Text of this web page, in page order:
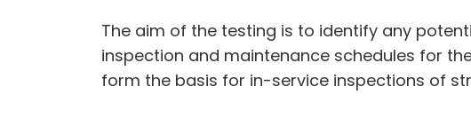
The aim of the testing is to identify any
inspection and maintenance schedules for
form the basis for in-service inspections of